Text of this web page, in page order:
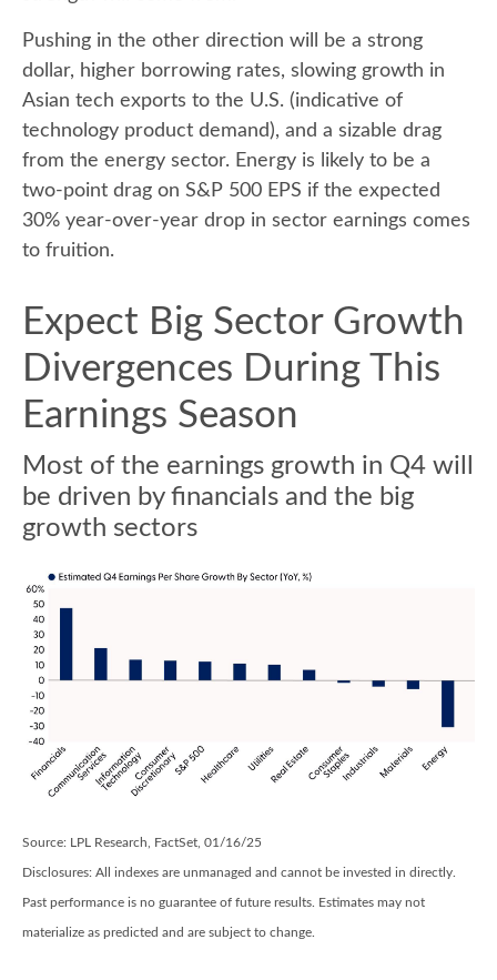
Pushing in the other direction will be a strong
dollar, higher borrowing rates, slowing growth in
Asian tech exports to the U.S. (indicative of
technology product demand), and a sizable drag
from the energy sector. Energy is likely to be a
two-point drag on S&P 500 EPS if the expected
30% year-over-year drop in sector earnings comes
to fruition.
Expect Big Sector Growth
Divergences During This
Earnings Season
Most of the earnings growth in Q4 will
be driven by financials and the big
growth sectors
Source: LPL Research, FactSet, 01/16/25
Disclosures: All indexes are unmanaged and cannot be invested in directly.
Past performance is no guarantee of future results. Estimates may not
materialize as predicted and are subject to change.